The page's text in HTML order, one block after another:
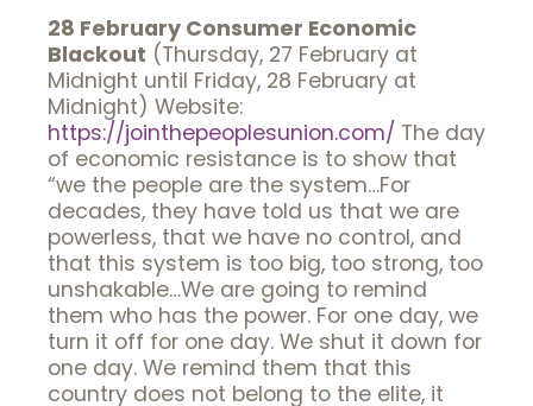
28 February Consumer Economic
Blackout (Thursday, 27 February at
Midnight until Friday, 28 February at
Midnight) Website:
https://jointhepeoplesunion.com/ The day
of economic resistance is to show that
“we the people are the system…For
decades, they have told us that we are
powerless, that we have no control, and
that this system is too big, too strong, too
unshakable…We are going to remind
them who has the power. For one day, we
turn it off for one day. We shut it down for
one day. We remind them that this
country does not belong to the elite, it